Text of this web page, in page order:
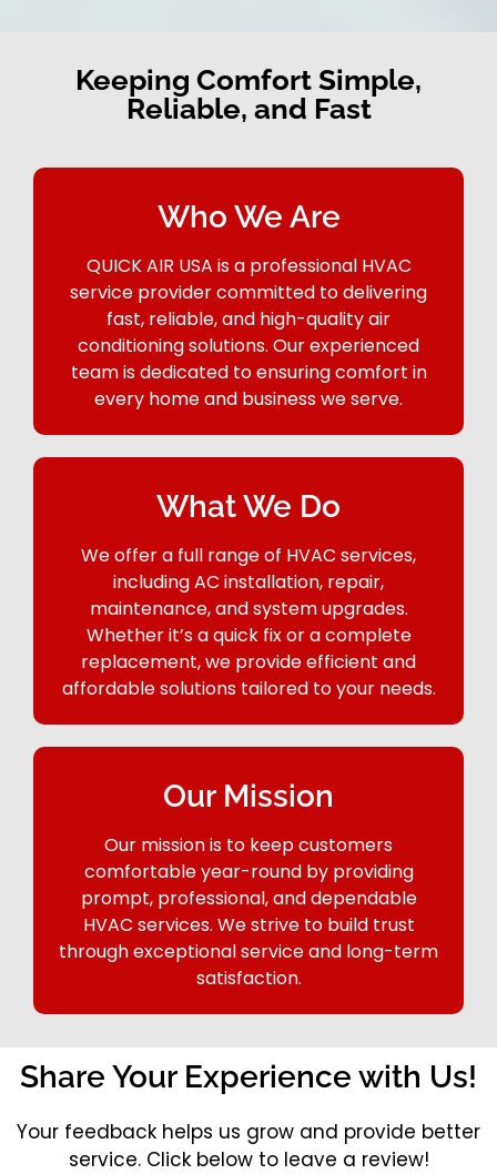
Keeping Comfort Simple,
Reliable, and Fast
Who We Are
QUICK AIR USA is a professional HVAC
service provider committed to delivering
fast, reliable, and high-quality air
conditioning solutions. Our experienced
team is dedicated to ensuring comfort in
every home and business we serve.
What We Do
We offer a full range of HVAC services,
including AC installation, repair,
maintenance, and system upgrades.
Whether it’s a quick fix or a complete
replacement, we provide efficient and
affordable solutions tailored to your needs.
Our Mission
Our mission is to keep customers
comfortable year-round by providing
prompt, professional, and dependable
HVAC services. We strive to build trust
through exceptional service and long-term
satisfaction.
Share Your Experience with Us!
Your feedback helps us grow and provide better
service. Click below to leave a review!